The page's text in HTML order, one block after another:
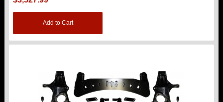
Add to Cart